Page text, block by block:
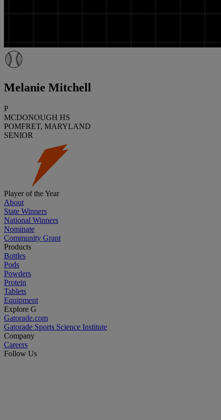
Melanie Mitchell
P
MCDONOUGH HS
POMFRET, MARYLAND
SENIOR
Player of the Year
About
State Winners
National Winners
Nominate
Community Grant
Products
Bottles
Pods
Powders
Protein
Tablets
Equipment
Explore G
Gatorade.com
Gatorade Sports Science Institute
Company
Careers
Follow Us